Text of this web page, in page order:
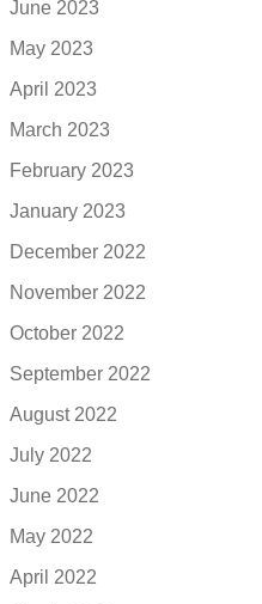
June 2023
May 2023
April 2023
March 2023
February 2023
January 2023
December 2022
November 2022
October 2022
September 2022
August 2022
July 2022
June 2022
May 2022
April 2022